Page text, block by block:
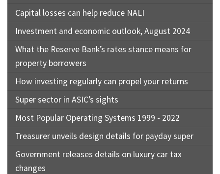
Capital losses can help reduce NALI
Investment and economic outlook, August 2024
What the Reserve Bank’s rates stance means for
property borrowers
How investing regularly can propel your returns
Super sector in ASIC’s sights
Most Popular Operating Systems 1999 - 2022
Treasurer unveils design details for payday super
Government releases details on luxury car tax
changes